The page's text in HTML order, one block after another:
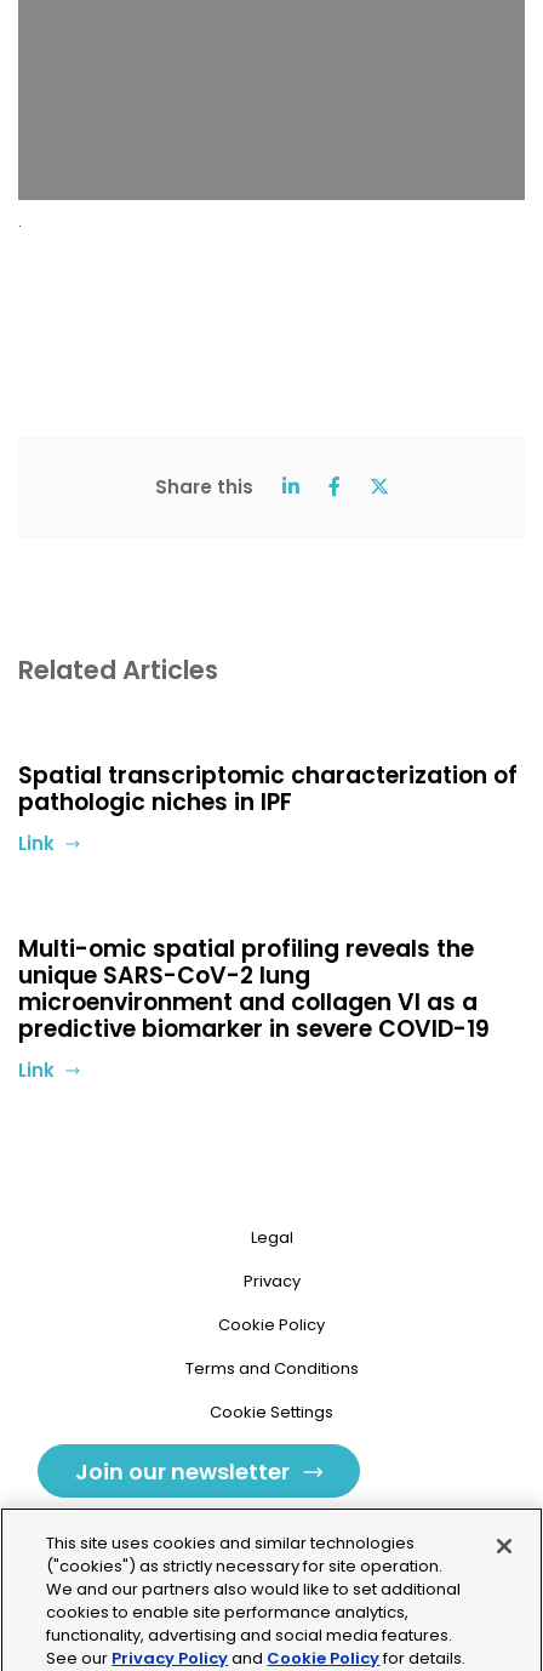
.
Share this
Related Articles
Spatial transcriptomic characterization of
pathologic niches in IPF
Link
Multi-omic spatial profiling reveals the
unique SARS-CoV-2 lung
microenvironment and collagen VI as a
predictive biomarker in severe COVID-19
Link
Legal
Privacy
Cookie Policy
Terms and Conditions
Cookie Settings
Join our newsletter
Tolochenaz, Switzerland
contact.tolo@bio-techne.com
This site uses cookies and similar technologies
("cookies") as strictly necessary for site operation.
We and our partners also would like to set additional
cookies to enable site performance analytics,
functionality, advertising and social media features.
See our Privacy Policyand Cookie Policyfor details.